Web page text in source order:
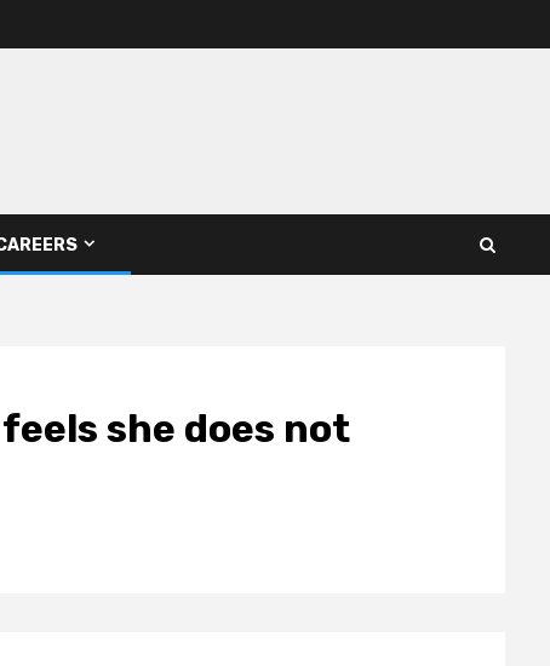
she does not